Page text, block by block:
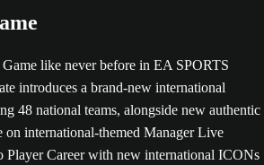
like never before in EA SPORTS
introduces a brand-new international
48 national teams, alongside new authentic
on international-themed Manager Live
Player Career with new international ICONs